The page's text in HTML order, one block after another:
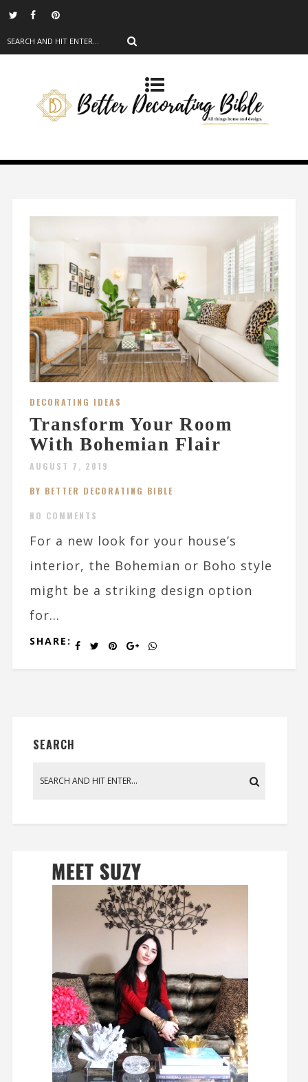
DECORATING IDEAS
Transform Your Room
With Bohemian Flair
AUGUST 7, 2019
BY BETTER DECORATING BIBLE
NO COMMENTS
For a new look for your house’s
interior, the Bohemian or Boho style
might be a striking design option
for...
SHARE:
SEARCH